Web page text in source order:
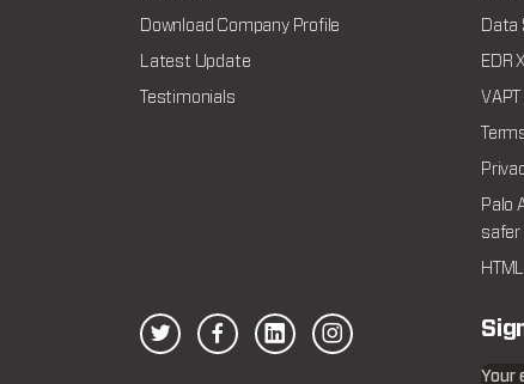
Download Company Profile
Latest Update
Testimonials
Data
EDR
Palo
safer
Your